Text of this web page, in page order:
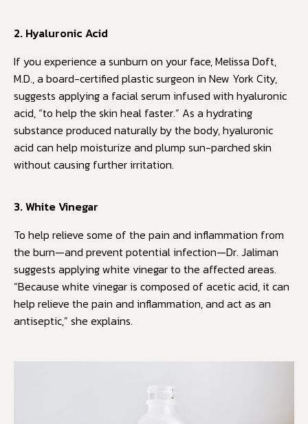
2. Hyaluronic Acid
If you experience a sunburn on your face, Melissa Doft,
M.D., a board-certified plastic surgeon in New York City,
suggests applying a facial serum infused with hyaluronic
acid, “to help the skin heal faster.” As a hydrating
substance produced naturally by the body, hyaluronic
acid can help moisturize and plump sun-parched skin
without causing further irritation.
3. White Vinegar
To help relieve some of the pain and inflammation from
the burn—and prevent potential infection—Dr. Jaliman
suggests applying white vinegar to the affected areas.
“Because white vinegar is composed of acetic acid, it can
help relieve the pain and inflammation, and act as an
antiseptic,” she explains.